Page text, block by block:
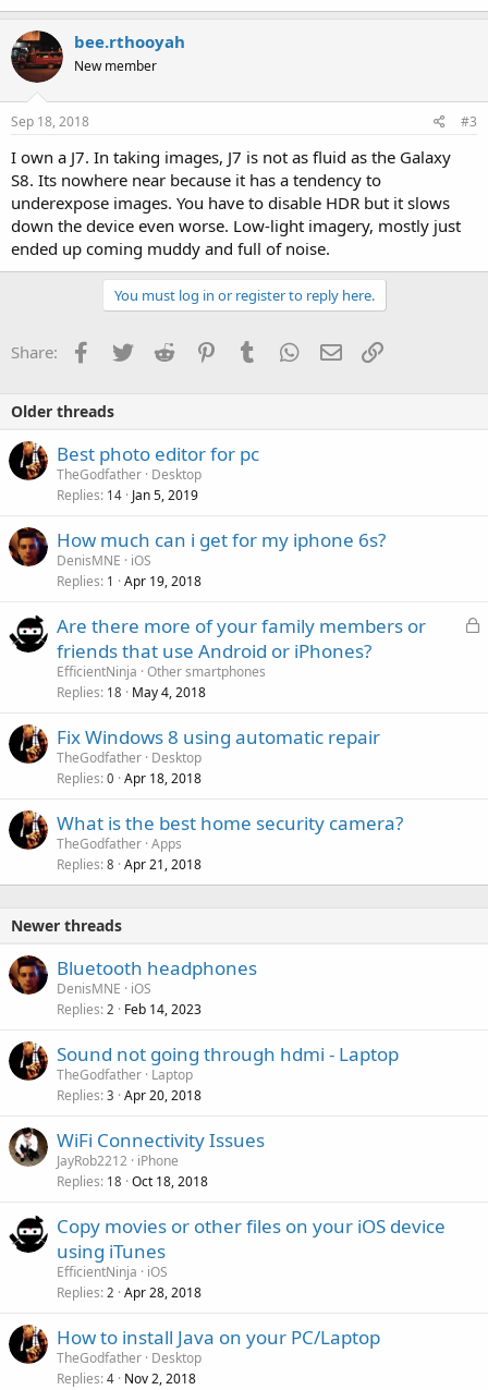
bee.rthooyah
New member
Sep 18, 2018 #3
I own a J7. In taking images, J7 is not as fluid as the Galaxy
S8. Its nowhere near because it has a tendency to
underexpose images. You have to disable HDR but it slows
down the device even worse. Low-light imagery, mostly just
ended up coming muddy and full of noise.
You must log in or register to reply here.
Share: Facebook
Twitter Reddit PinterestTumblr WhatsApp
Email
Older threads
Best photo editor for pc
TheGodfather Desktop
Replies 14 Jan 5, 2019
How much can i get for my iphone 6s?
DenisMNE
iOS
Replies 1 Apr 19, 2018
L
Are there more of your family members or
friends that use Android or iPhones?
EfficientNinja Other smartphones
Replies 18 May 4, 2018
Fix Windows 8 using automatic repair
TheGodfather Desktop
Replies 0 Apr 18, 2018
What is the best home security camera?
TheGodfather Apps
Replies 8 Apr 21, 2018
Newer threads
Bluetooth headphones
DenisMNE
iOS
Replies 2 Feb 14, 2023
Sound not going through hdmi - Laptop
TheGodfather Laptop
Replies 3 Apr 20, 2018
WiFi Connectivity Issues
JayRob2212 iPhone
Replies 18 Oct 18, 2018
Copy movies or other files on your iOS device
using iTunes
EfficientNinja
iOS
Replies 2 Apr 28, 2018
How to install Java on your PC/Laptop
TheGodfather Desktop
Replies 4 Nov 2, 2018